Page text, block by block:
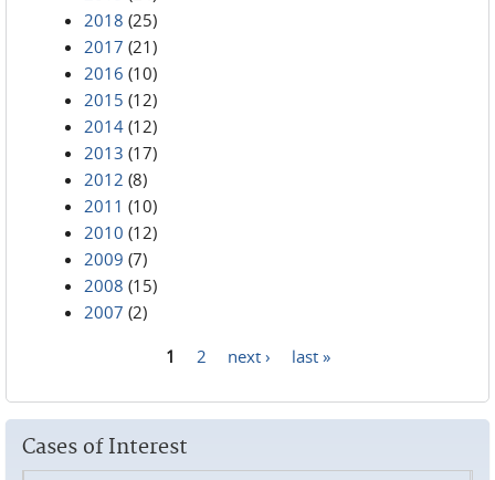
2018 (25)
2017 (21)
2016 (10)
2015 (12)
2014 (12)
2013 (17)
2012 (8)
2011 (10)
2010 (12)
2009 (7)
2008 (15)
2007 (2)
1 2 next › last »
Cases of Interest